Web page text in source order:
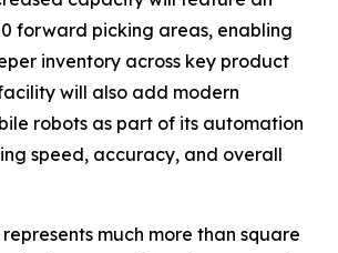
forward picking areas, enabling
inventory across key product
will also add modern
robots as part of its automation
speed, accuracy, and overall
much more than square